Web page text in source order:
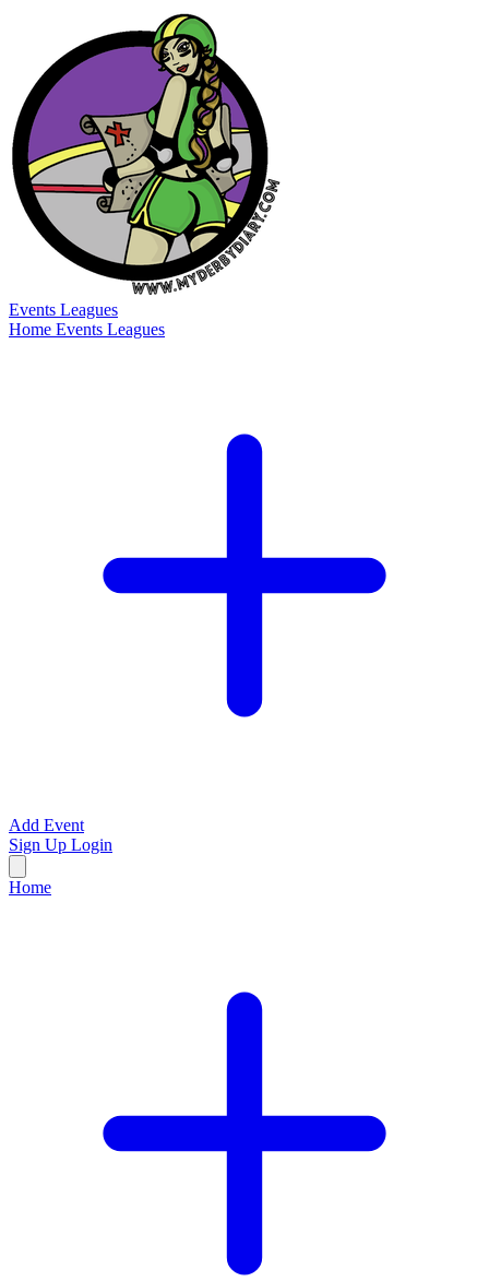
Events Leagues
Home Events Leagues
Add Event
Sign Up Login
Home